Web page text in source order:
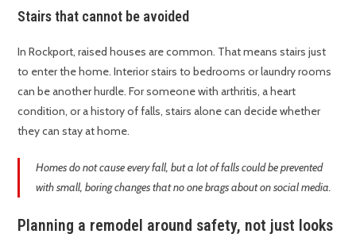
Stairs that cannot be avoided
In Rockport, raised houses are common. That means stairs just
to enter the home. Interior stairs to bedrooms or laundry rooms
can be another hurdle. For someone with arthritis, a heart
condition, or a history of falls, stairs alone can decide whether
they can stay at home.
Homes do not cause every fall, but a lot of falls could be prevented
with small, boring changes that no one brags about on social media.
Planning a remodel around safety, not just looks